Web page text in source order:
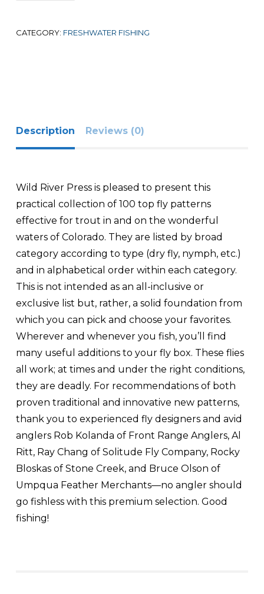
CATEGORY: FRESHWATER FISHING
Description Reviews (0)
Wild River Press is pleased to present this
practical collection of 100 top fly patterns
effective for trout in and on the wonderful
waters of Colorado. They are listed by broad
category according to type (dry fly, nymph, etc.)
and in alphabetical order within each category.
This is not intended as an all-inclusive or
exclusive list but, rather, a solid foundation from
which you can pick and choose your favorites.
Wherever and whenever you fish, you’ll find
many useful additions to your fly box. These flies
all work; at times and under the right conditions,
they are deadly. For recommendations of both
proven traditional and innovative new patterns,
thank you to experienced fly designers and avid
anglers Rob Kolanda of Front Range Anglers, Al
Ritt, Ray Chang of Solitude Fly Company, Rocky
Bloskas of Stone Creek, and Bruce Olson of
Umpqua Feather Merchants—no angler should
go fishless with this premium selection. Good
fishing!